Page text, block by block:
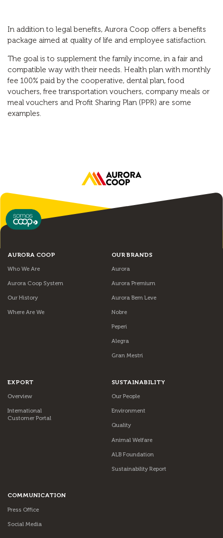
In addition to legal benefits, Aurora Coop offers a benefits
package aimed at quality of life and employee satisfaction.
The goal is to supplement the family income, in a fair and
compatible way with their needs. Health plan with monthly
fee 100% paid by the cooperative, dental plan, food
vouchers, free transportation vouchers, company meals or
meal vouchers and Profit Sharing Plan (PPR) are some
examples.
AURORA COOP
Who We Are
Aurora Coop System
Our History
Where Are We
OUR BRANDS
Aurora
Aurora Premium
Aurora Bem Leve
Nobre
Peperi
Alegra
Gran Mestri
EXPORT
Overview
International
Customer Portal
SUSTAINABILITY
Our People
Environment
Quality
Animal Welfare
ALB Foundation
Sustainability Report
COMMUNICATION
Press Office
Social Media